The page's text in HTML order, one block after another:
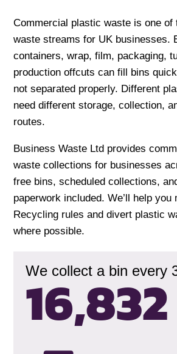
Commercial plastic waste is one of
waste streams for UK businesses.
containers, wrap, film, packaging,
production offcuts can fill bins
not separated properly. Different
need different storage, collection,
routes.
Business Waste Ltd provides
waste collections for businesses
free bins, scheduled collections,
paperwork included. We’ll help you
Recycling rules and divert plastic
where possible.
We collect a bin every
16,835